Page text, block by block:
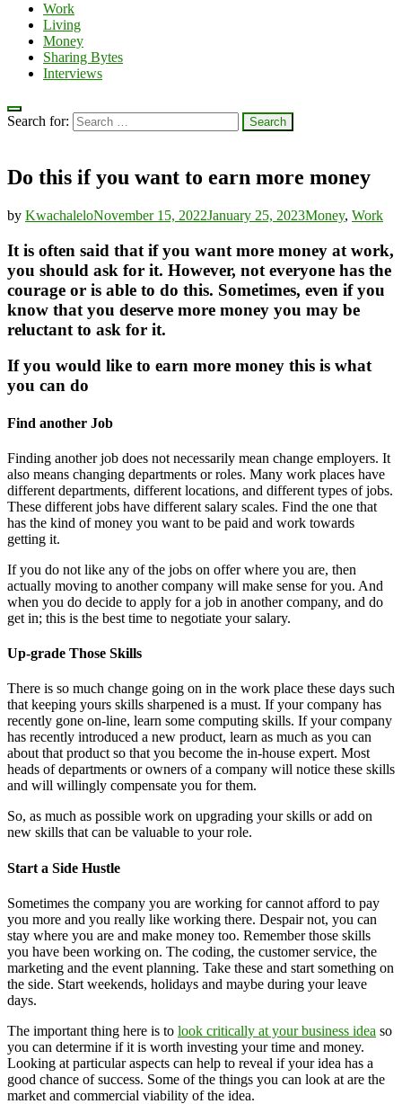
Work
Living
Money
Sharing Bytes
Interviews
Search for:
Do this if you want to earn more money
by KwachaleloNovember 15, 2022January 25, 2023Money, Work
It is often said that if you want more money at work,
you should ask for it. However, not everyone has the
courage or is able to do this. Sometimes, even if you
know that you deserve more money you may be
reluctant to ask for it.
If you would like to earn more money this is what
you can do
Find another Job
Finding another job does not necessarily mean change employers. It
also means changing departments or roles. Many work places have
different departments, different locations, and different types of jobs.
These different jobs have different salary scales. Find the one that
has the kind of money you want to be paid and work towards
getting it.
If you do not like any of the jobs on offer where you are, then
actually moving to another company will make sense for you. And
when you do decide to apply for a job in another company, and do
get in; this is the best time to negotiate your salary.
Up-grade Those Skills
There is so much change going on in the work place these days such
that keeping yours skills sharpened is a must. If your company has
recently gone on-line, learn some computing skills. If your company
has recently introduced a new product, learn as much as you can
about that product so that you become the in-house expert. Most
heads of departments or owners of a company will notice these skills
and will willingly compensate you for them.
So, as much as possible work on upgrading your skills or add on
new skills that can be valuable to your role.
Start a Side Hustle
Sometimes the company you are working for cannot afford to pay
you more and you really like working there. Despair not, you can
stay where you are and make money too. Remember those skills
you have been working on. The coding, the customer service, the
marketing and the event planning. Take these and start something on
the side. Start weekends, holidays and maybe during your leave
days.
The important thing here is to look critically at your business idea so
you can determine if it is worth investing your time and money.
Looking at particular aspects can help to reveal if your idea has a
good chance of success. Some of the things you can look at are the
market and commercial viability of the idea.